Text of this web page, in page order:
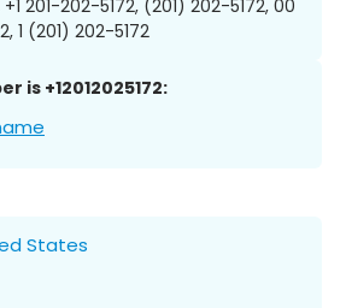
+1 201-202-5172, (201) 202-5172, 00
1 (201) 202-5172
is +12012025172:
States